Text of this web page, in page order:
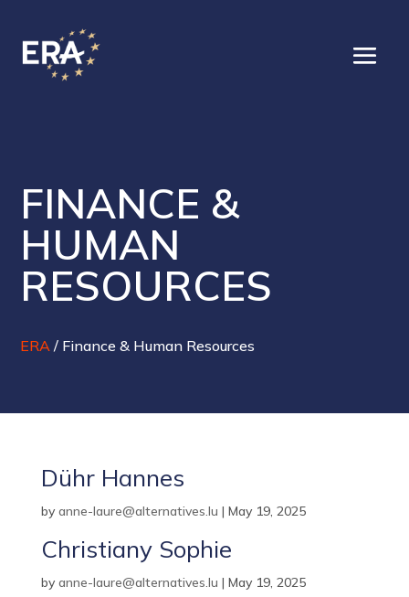
FINANCE &
HUMAN
RESOURCES
ERA / Finance & Human Resources
Dühr Hannes
by anne-laure@alternatives.lu | May 19, 2025
Christiany Sophie
by anne-laure@alternatives.lu | May 19, 2025